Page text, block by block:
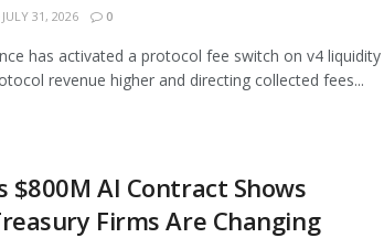
JULY 31, 2026 0
has activated a protocol fee switch on v4 liquidity
revenue higher and directing collected fees...
$800M AI Contract Shows
Firms Are Changing